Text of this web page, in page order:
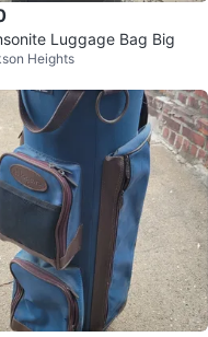
Luggage Bag Big
Heights